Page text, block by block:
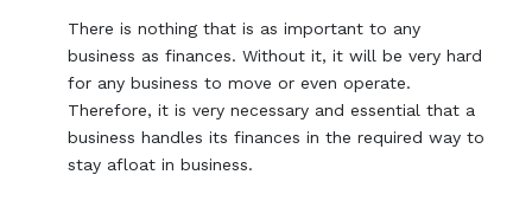
There is nothing that is as important to any
business as finances. Without it, it will be very hard
for any business to move or even operate.
Therefore, it is very necessary and essential that a
business handles its finances in the required way to
stay afloat in business.